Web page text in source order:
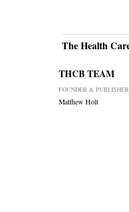
The Health
THCB TEAM
FOUNDER & PUBLISHER
Matthew Holt